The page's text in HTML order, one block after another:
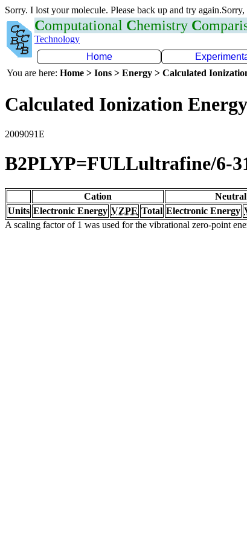
Sorry. I lost your molecule. Please back up and try
Computational Chemistry C
Technology
Home
You are here: Home > Ions > Energy > Calculated
Calculated Ionization
2009091E
B2PLYP=FULLultrafine/6-
Cation Neutral
Units Electronic Energy VZPE Total Electronic Energy
A scaling factor of 1 was used for the vibrational zero-point